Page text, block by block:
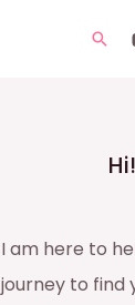
I am here to
journey to find